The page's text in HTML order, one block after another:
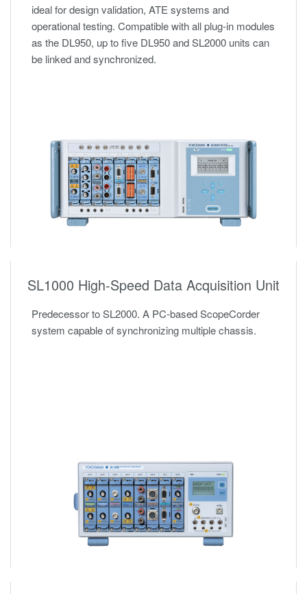
ideal for design validation, ATE systems and
operational testing. Compatible with all plug-in modules
as the DL950, up to five DL950 and SL2000 units can
be linked and synchronized.
SL1000 High-Speed Data Acquisition Unit
Predecessor to SL2000. A PC-based ScopeCorder
system capable of synchronizing multiple chassis.